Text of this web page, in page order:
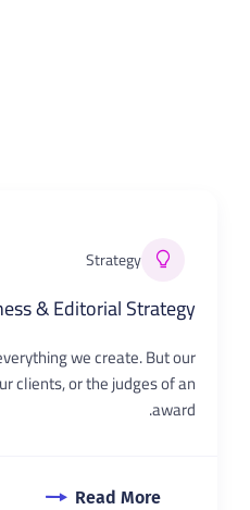
Strategy
& Editorial Strategy
we create. But our
clients, or the judges of an
award.
Read More